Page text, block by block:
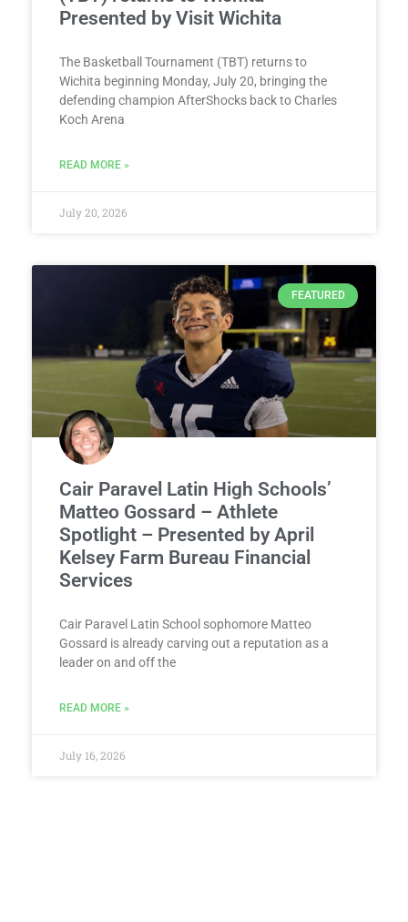
Presented by Visit Wichita
The Basketball Tournament (TBT) returns to
Wichita beginning Monday, July 20, bringing the
defending champion AfterShocks back to Charles
Koch Arena
READ MORE »
July 20, 2026
FEATURED
Cair Paravel Latin High Schools’
Matteo Gossard – Athlete
Spotlight – Presented by April
Kelsey Farm Bureau Financial
Services
Cair Paravel Latin School sophomore Matteo
Gossard is already carving out a reputation as a
leader on and off the
READ MORE »
July 16, 2026